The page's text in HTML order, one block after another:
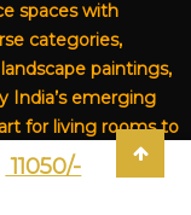
11050/-
spaces with
categories,
paintings,
India’s emerging
for living rooms to
is your trusted
paintings